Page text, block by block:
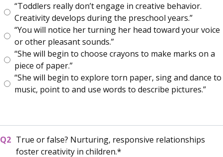
“Toddlers really don’t engage in creative behavior.
Creativity develops during the preschool years.”
“You will notice her turning her head toward your voice
or other pleasant sounds.”
“She will begin to choose crayons to make marks on a
piece of paper.”
“She will begin to explore torn paper, sing and dance to
music, point to and use words to describe pictures.”
True or false? Nurturing, responsive relationships
foster creativity in children.